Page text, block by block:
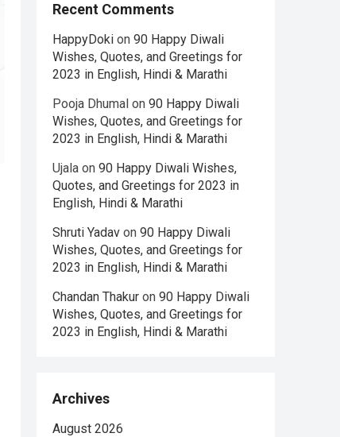
Recent Comments
HappyDoki on 90 Happy Diwali
Wishes, Quotes, and Greetings for
2023 in English, Hindi & Marathi
Pooja Dhumal on 90 Happy Diwali
Wishes, Quotes, and Greetings for
2023 in English, Hindi & Marathi
Ujala on 90 Happy Diwali Wishes,
Quotes, and Greetings for 2023 in
English, Hindi & Marathi
Shruti Yadav on 90 Happy Diwali
Wishes, Quotes, and Greetings for
2023 in English, Hindi & Marathi
Chandan Thakur on 90 Happy Diwali
Wishes, Quotes, and Greetings for
2023 in English, Hindi & Marathi
Archives
August 2026